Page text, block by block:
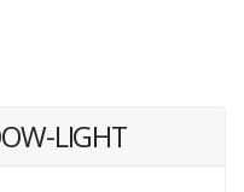
LIGHT